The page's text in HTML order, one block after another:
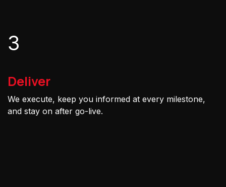
3
Deliver
We execute, keep you informed at every milestone,
and stay on after go-live.